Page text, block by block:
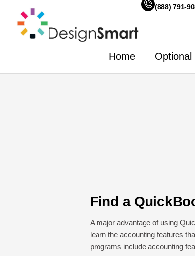
(888) 791-
Home Optional
Find a
A major advantage of using
learn the accounting features
programs include accounting